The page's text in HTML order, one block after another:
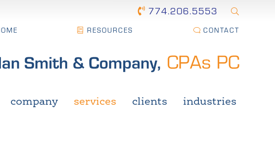
774.206.5553
RESOURCES CONTACT
company services clients industries